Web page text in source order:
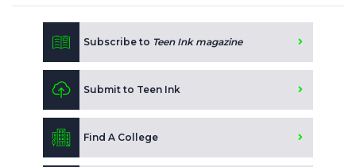
Subscribe to Teen Ink magazine
Submit to Teen Ink
Find A College